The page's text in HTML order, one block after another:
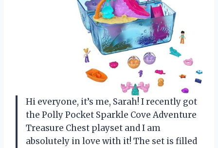
Hi everyone, it’s me, Sarah! I recently got
the Polly Pocket Sparkle Cove Adventure
Treasure Chest playset and I am
absolutely in love with it! The set is filled